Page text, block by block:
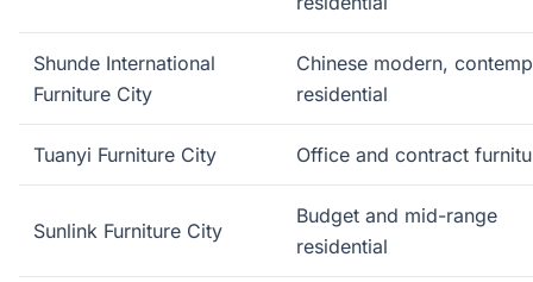
Shunde International
Furniture City
Chinese modern,
residential
Tuanyi Furniture City Office and contract
Sunlink Furniture City
Budget and mid-range
residential